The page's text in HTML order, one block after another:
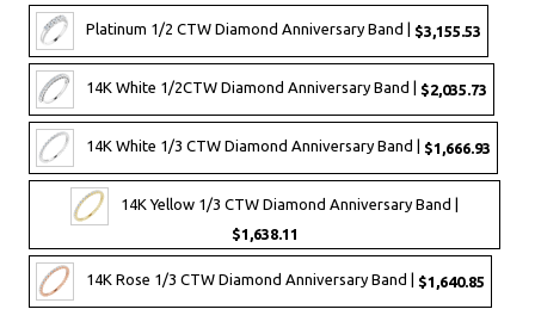
Platinum 1/2 CTW Diamond Anniversary Band | $3,155.53
14K White 1/2CTW Diamond Anniversary Band | $2,035.73
14K White 1/3 CTW Diamond Anniversary Band | $1,666.93
14K Yellow 1/3 CTW Diamond Anniversary Band |
$1,638.11
14K Rose 1/3 CTW Diamond Anniversary Band | $1,640.85